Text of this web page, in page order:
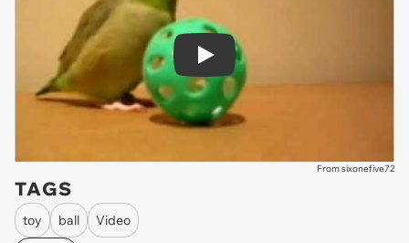
Play
From sixonefive72
TAGS
toy ball
Video